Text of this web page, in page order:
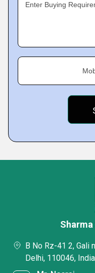
Enter Buying
B No Rz-41 2, Gali
Delhi, 110046, India